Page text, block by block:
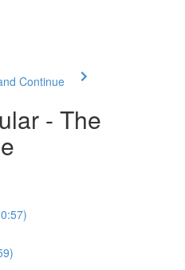
Continue
- The